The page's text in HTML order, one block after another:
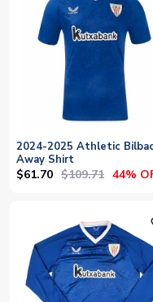
2024-2025 Athletic
Away Shirt
$61.70 $109.71 44%